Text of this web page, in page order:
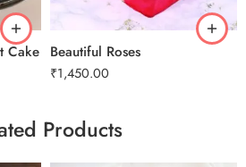
Cake Beautiful Roses
₹1,450.00
Products